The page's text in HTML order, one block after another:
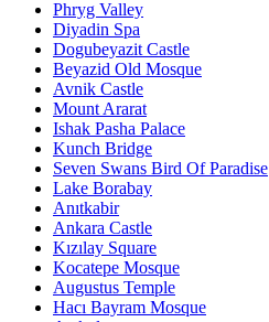
Phryg Valley
Diyadin Spa
Dogubeyazit Castle
Beyazid Old Mosque
Avnik Castle
Mount Ararat
Ishak Pasha Palace
Kunch Bridge
Seven Swans Bird Of Paradise
Lake Borabay
Anıtkabir
Ankara Castle
Kızılay Square
Kocatepe Mosque
Augustus Temple
Hacı Bayram Mosque